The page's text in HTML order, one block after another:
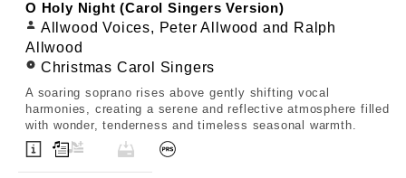
O Holy Night (Carol Singers Version)
Allwood Voices, Peter Allwood and Ralph
Allwood
Christmas Carol Singers
A soaring soprano rises above gently shifting vocal
harmonies, creating a serene and reflective atmosphere filled
with wonder, tenderness and timeless seasonal warmth.